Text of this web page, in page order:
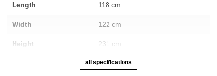
Length 118 cm
Width 122 cm
Height 231 cm
all specifications